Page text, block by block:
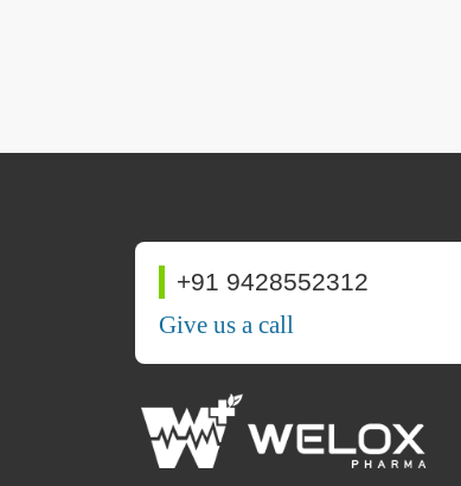
+91 9428552312
Give us a call